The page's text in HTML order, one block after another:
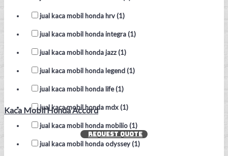
jual kaca mobil honda hrv (1)
jual kaca mobil honda integra (1)
jual kaca mobil honda jazz (1)
jual kaca mobil honda legend (1)
jual kaca mobil honda life (1)
jual kaca mobil honda mdx (1)
jual kaca mobil honda mobilio (1)
jual kaca mobil honda odyssey (1)
Kaca Mobil Honda Accord
REQUEST QUOTE